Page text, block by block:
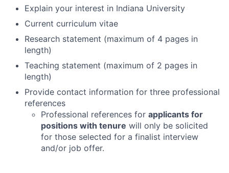
Explain your interest in Indiana University
Current curriculum vitae
Research statement (maximum of 4 pages in
length)
Teaching statement (maximum of 2 pages in
length)
Provide contact information for three professional
references
Professional references for applicants for
positions with tenure will only be solicited
for those selected for a finalist interview
and/or job offer.